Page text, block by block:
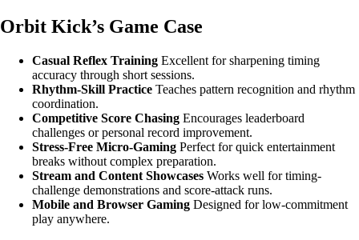
Orbit Kick’s Game Case
Casual Reflex Training Excellent for sharpening timing
accuracy through short sessions.
Rhythm-Skill Practice Teaches pattern recognition and rhythm
coordination.
Competitive Score Chasing Encourages leaderboard
challenges or personal record improvement.
Stress-Free Micro-Gaming Perfect for quick entertainment
breaks without complex preparation.
Stream and Content Showcases Works well for timing-
challenge demonstrations and score-attack runs.
Mobile and Browser Gaming Designed for low-commitment
play anywhere.